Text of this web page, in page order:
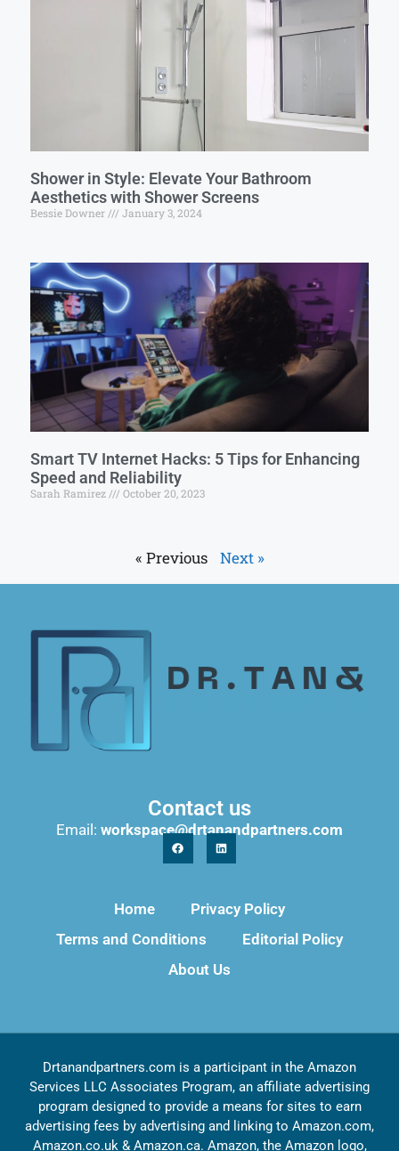
Shower in Style: Elevate Your Bathroom
Aesthetics with Shower Screens
Bessie Downer January 3, 2024
Smart TV Internet Hacks: 5 Tips for Enhancing
Speed and Reliability
Sarah Ramirez October 20, 2023
« Previous Next »
Contact us
Email: workspace@drtanandpartners.com
Home
Privacy Policy
Terms and Conditions
Editorial Policy
About Us
Drtanandpartners.com is a participant in the Amazon
Services LLC Associates Program, an affiliate advertising
program designed to provide a means for sites to earn
advertising fees by advertising and linking to Amazon.com,
Amazon.co.uk & Amazon.ca. Amazon, the Amazon logo,